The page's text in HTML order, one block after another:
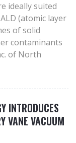
ideally suited
(atomic layer
of solid
contaminants
of North
INTRODUCES
VANE VACUUM